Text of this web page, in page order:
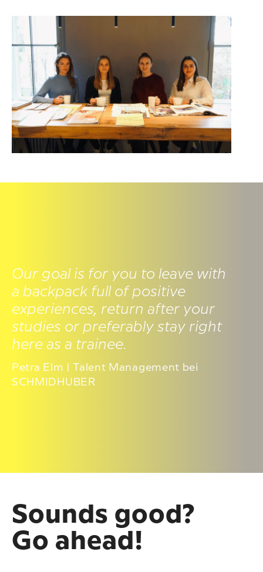
Our goal is for you to leave with
a backpack full of positive
experiences, return after your
studies or preferably stay right
here as a trainee.
Petra Elm | Talent Management bei
SCHMIDHUBER
Sounds good?
Go ahead!